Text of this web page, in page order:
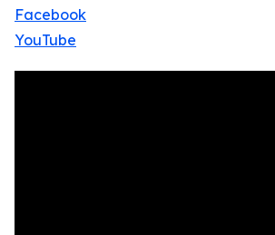
Facebook
YouTube